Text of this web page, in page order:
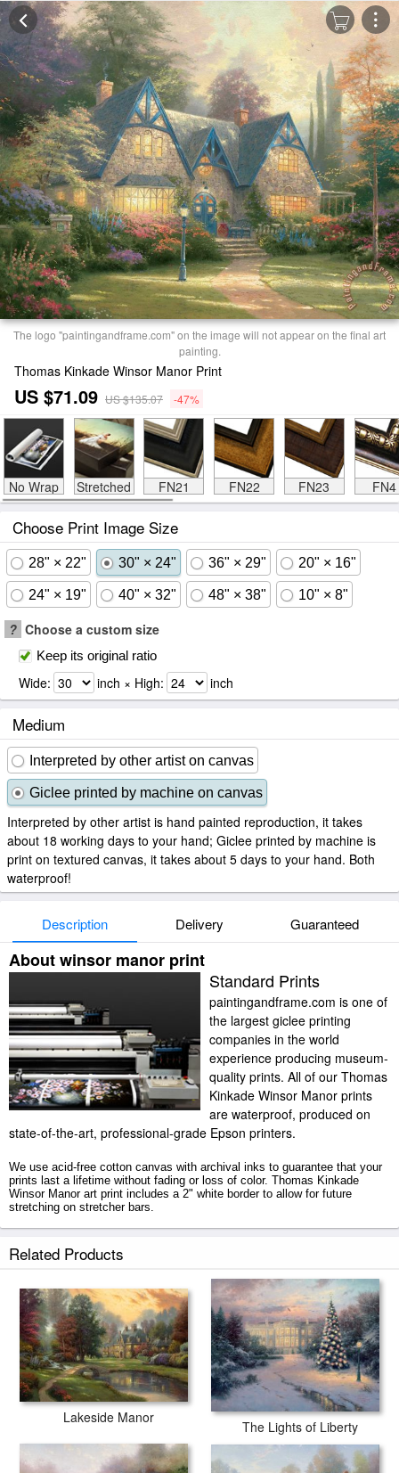
The logo "paintingandframe.com" on the image will not appear on the final art
painting.
Thomas Kinkade Winsor Manor Print
US $71.09 US $135.07 -47%
No Wrap Stretched FN21 FN22 FN23 FN4
Choose Print Image Size
28" × 22" 30" × 24" 36" × 29" 20" × 16"
24" × 19" 40" × 32" 48" × 38" 10" × 8"
? Choose a custom size
Keep its original ratio
Wide: inch × High: inch
Medium
Interpreted by other artist on canvas
Giclee printed by machine on canvas
Interpreted by other artist is hand painted reproduction, it takes
about 18 working days to your hand; Giclee printed by machine is
print on textured canvas, it takes about 5 days to your hand. Both
waterproof!
Description Delivery Guaranteed
About winsor manor print
Standard Prints
paintingandframe.com is one of
the largest giclee printing
companies in the world
experience producing museum-
quality prints. All of our Thomas
Kinkade Winsor Manor prints
are waterproof, produced on
state-of-the-art, professional-grade Epson printers.
We use acid-free cotton canvas with archival inks to guarantee that your
prints last a lifetime without fading or loss of color. Thomas Kinkade
Winsor Manor art print includes a 2" white border to allow for future
stretching on stretcher bars.
Related Products
Lakeside Manor
The Lights of Liberty